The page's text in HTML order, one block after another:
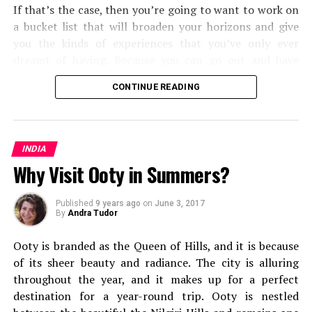
If that’s the case, then you’re going to want to work on
a bucket list that will broaden your horizons and give
you the kinds of experiences that you’ve only ever
them. Some will push you and the types oftravel
transport methods that you’re used to, and some will
find that you shake up your world as you know it.
From cultural experiences, to seeing some of the most
mesmerizing corners of the world, here are the fifteen
types of travel you should add to your bucket list.
Solo Travel
CONTINUE READING
INDIA
Why Visit Ooty in Summers?
Published 9 years ago on June 3, 2017
By Andra Tudor
Ooty is branded as the Queen of Hills, and it is because
of its sheer beauty and radiance. The city is alluring
throughout the year, and it makes up for a perfect
destination for a year-round trip. Ooty is nestled